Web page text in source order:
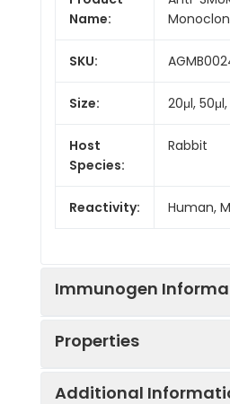
Name:
SKU:
Size: 20μl, 50μl,
Host
Species:
Rabbit
Reactivity: Human,
Immunogen
Properties
Additional